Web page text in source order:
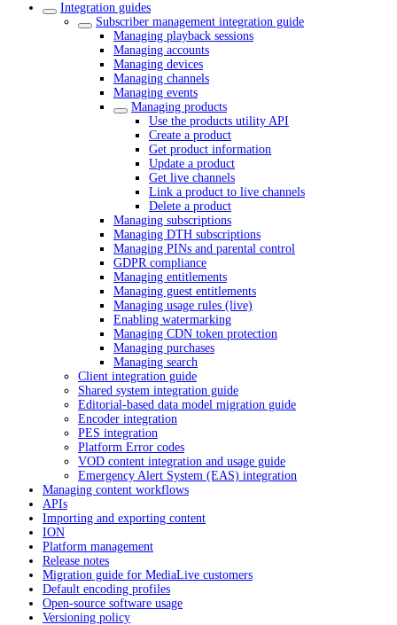
Integration guides
Subscriber management integration guide
Managing playback sessions
Managing accounts
Managing devices
Managing channels
Managing events
Managing products
Use the products utility API
Create a product
Get product information
Update a product
Get live channels
Link a product to live channels
Delete a product
Managing subscriptions
Managing DTH subscriptions
Managing PINs and parental control
GDPR compliance
Managing entitlements
Managing guest entitlements
Managing usage rules (live)
Enabling watermarking
Managing CDN token protection
Managing purchases
Managing search
Client integration guide
Shared system integration guide
Editorial-based data model migration guide
Encoder integration
PES integration
Platform Error codes
VOD content integration and usage guide
Emergency Alert System (EAS) integration
Managing content workflows
APIs
Importing and exporting content
ION
Platform management
Release notes
Migration guide for MediaLive customers
Default encoding profiles
Open-source software usage
Versioning policy